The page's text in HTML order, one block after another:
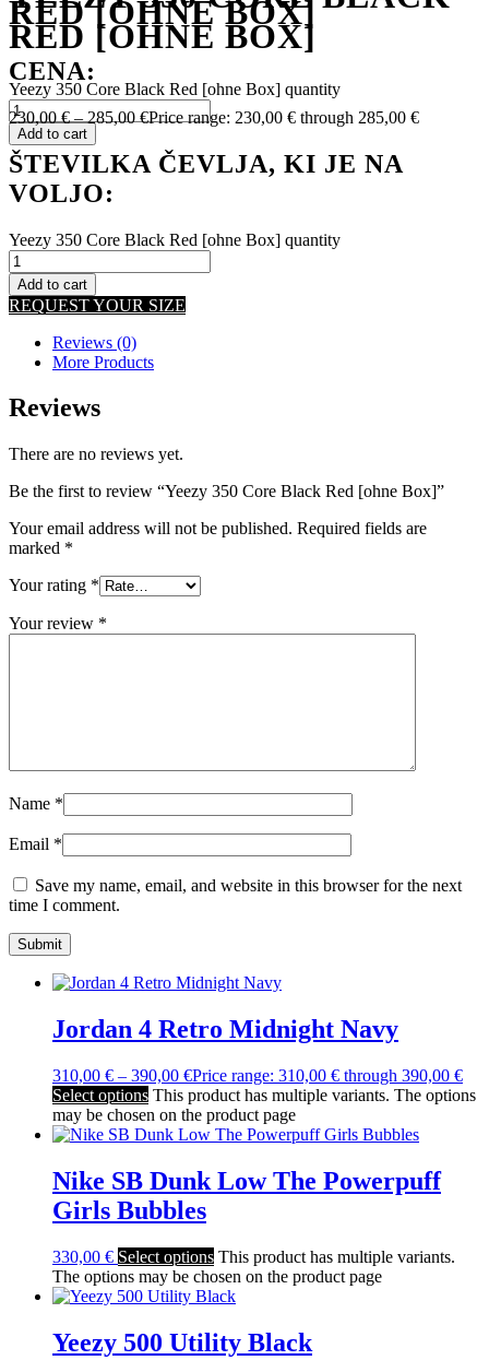
RED [OHNE BOX]
Yeezy 350 Core Black Red [ohne Box] quantity
Add to cart
RED [OHNE BOX]
CENA:
230,00€ – 285,00€Price range: 230,00 € through 285,00 €
ŠTEVILKA ČEVLJA, KI JE NA
VOLJO:
Yeezy 350 Core Black Red [ohne Box] quantity
Add to cart
REQUEST YOUR SIZE
Reviews (0)
More Products
Reviews
There are no reviews yet.
Be the first to review “Yeezy 350 Core Black Red [ohne Box]”
Your email address will not be published. Required fields are
marked *
Your rating *
Your review *
Name *
Email *
Save my name, email, and website in this browser for the next
time I comment.
Jordan 4 Retro Midnight Navy
310,00 € – 390,00 €Price range: 310,00 € through 390,00 €
Select options This product has multiple variants. The options
may be chosen on the product page
Nike SB Dunk Low The Powerpuff
Girls Bubbles
330,00 € Select options This product has multiple variants.
The options may be chosen on the product page
Yeezy 500 Utility Black